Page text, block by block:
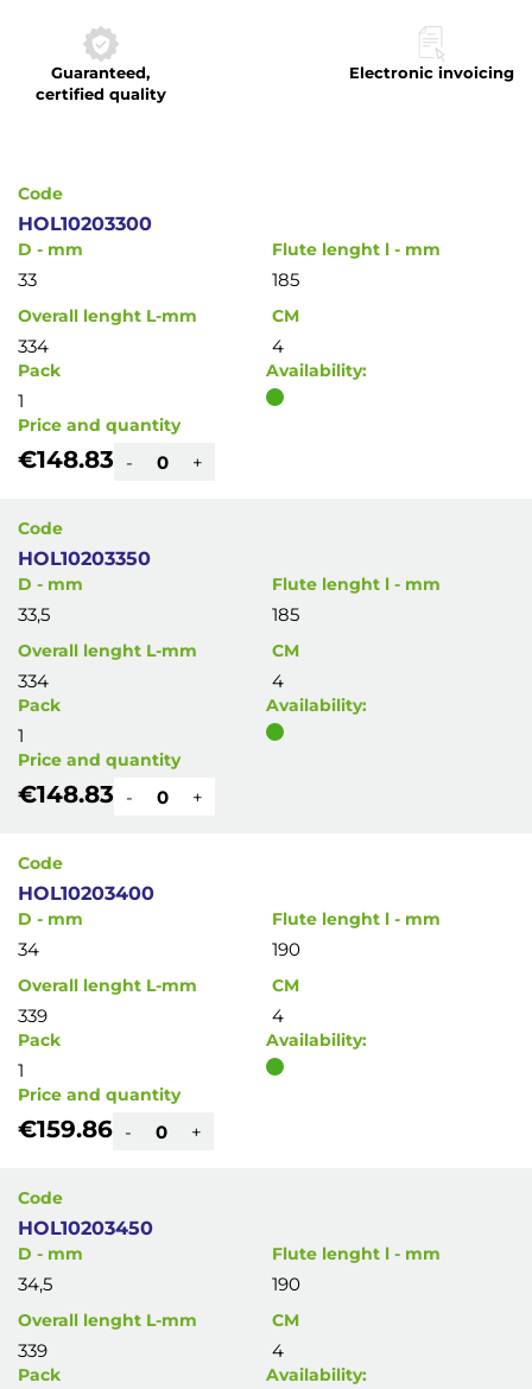
Guaranteed,
certified quality
Electronic invoicing
Code
HOL10203300
D - mm
33
Flute lenght l - mm
185
Overall lenght L-mm
334
CM
4
Pack
1
Availability:
Price and quantity
€148.83 - +
Code
HOL10203350
D - mm
33,5
Flute lenght l - mm
185
Overall lenght L-mm
334
CM
4
Pack
1
Availability:
Price and quantity
€148.83 - +
Code
HOL10203400
D - mm
34
Flute lenght l - mm
190
Overall lenght L-mm
339
CM
4
Pack
1
Availability:
Price and quantity
€159.86 - +
Code
HOL10203450
D - mm
34,5
Flute lenght l - mm
190
Overall lenght L-mm
339
CM
4
Pack Availability: